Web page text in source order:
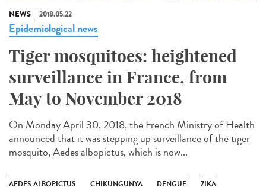
NEWS 2018.05.22
Epidemiological news
Tiger mosquitoes: heightened
surveillance in France, from
May to November 2018
On Monday April 30, 2018, the French Ministry of Health
announced that it was stepping up surveillance of the tiger
mosquito, Aedes albopictus, which is now...
AEDES ALBOPICTUS CHIKUNGUNYA DENGUE ZIKA